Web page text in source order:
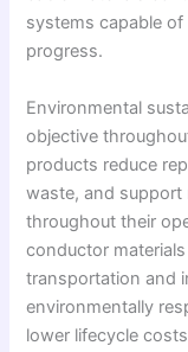
systems capable
progress.
Environmental
objective
products reduce
waste, and support
throughout their
conductor
transportation and
environmentally
lower lifecycle